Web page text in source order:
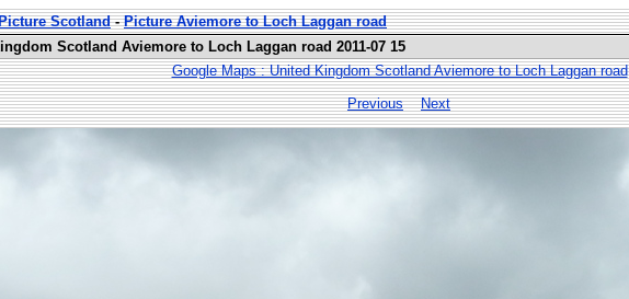
Scotland-Picture Aviemore to Loch Laggan road
Scotland Aviemore to Loch Laggan road 2011-07 15
Google Maps : United Kingdom Scotland Aviemore to Loch Laggan road
Previous
Next